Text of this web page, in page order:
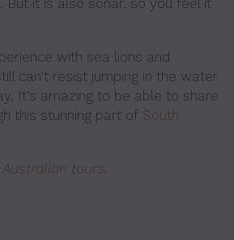
with sea lions and
can’t resist jumping in the water
It’s amazing to be able to share
this stunning part of South
tours